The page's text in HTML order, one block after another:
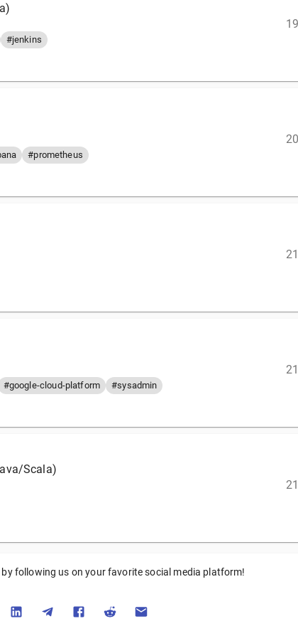
#jenkins
#prometheus
#google-cloud-platform #sysadmin
Scala)
following us on your favorite social media platform!